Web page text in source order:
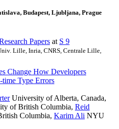
Budapest, Ljubljana, Prague
Papers at S 9
Lille, Inria, CNRS, Centrale Lille,
Change How Developers
Type Errors
University of Alberta, Canada,
of British Columbia, Reid
Columbia, Karim Ali NYU